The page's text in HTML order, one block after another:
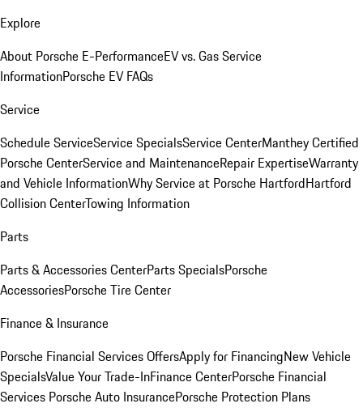
Explore
About Porsche E-PerformanceEV vs. Gas Service
InformationPorsche EV FAQs
Service
Schedule ServiceService SpecialsService CenterManthey Certified
Porsche CenterService and MaintenanceRepair ExpertiseWarranty
and Vehicle InformationWhy Service at Porsche HartfordHartford
Collision CenterTowing Information
Parts
Parts & Accessories CenterParts SpecialsPorsche
AccessoriesPorsche Tire Center
Finance & Insurance
Porsche Financial Services OffersApply for FinancingNew Vehicle
SpecialsValue Your Trade-InFinance CenterPorsche Financial
Services Porsche Auto InsurancePorsche Protection Plans